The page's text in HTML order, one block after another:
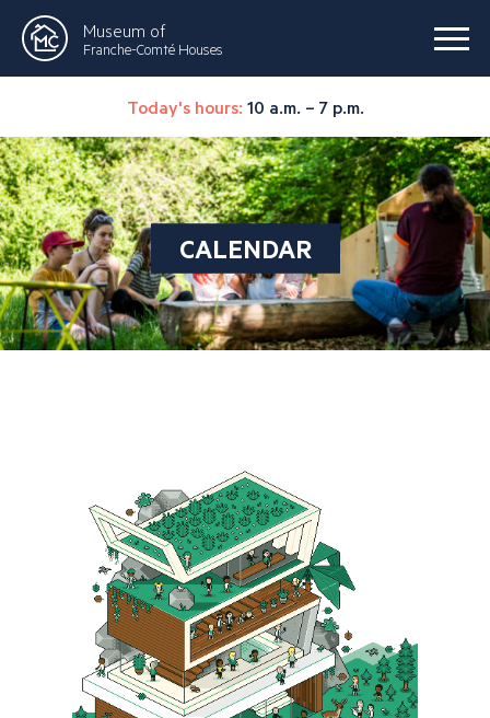
Museum of
Franche-Comté Houses
Today's hours: 10 a.m. – 7 p.m.
CALENDAR